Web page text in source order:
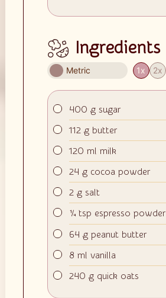
Ingredients
Metric 1x 2x
▢
400 g sugar
▢
112 g butter
▢
120 ml milk
▢
24 g cocoa powder
▢
2 g salt
▢
¼ tsp espresso powder
▢
64 g peanut butter
▢
8 ml vanilla
▢
240 g quick oats